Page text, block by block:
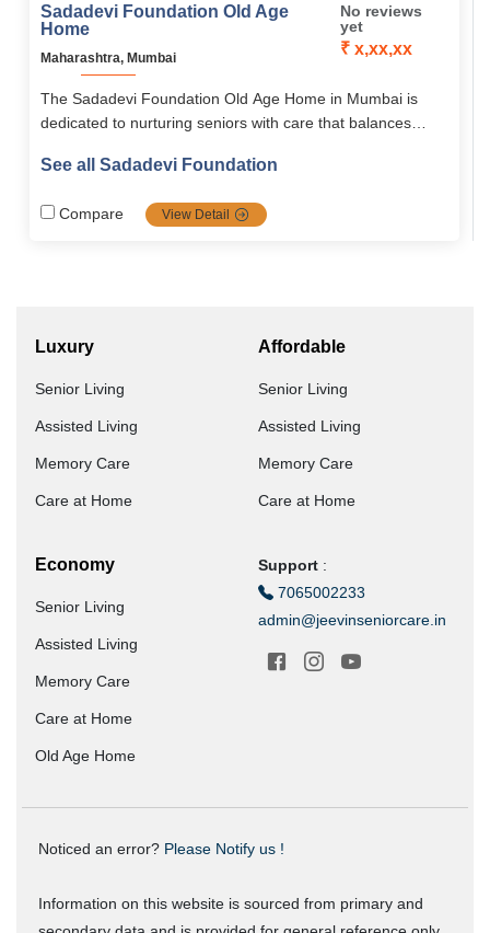
Sadadevi Foundation Old Age
Home
Maharashtra, Mumbai
No reviews
yet
₹ x,xx,xx
The Sadadevi Foundation Old Age Home in Mumbai is
dedicated to nurturing seniors with care that balances
vision of “Empowering Seniors, Enriching Lives,” it fosters
a peaceful atmosphere and supportive living spaces, it
See all Sadadevi Foundation
Compare View Detail
Luxury
Senior Living
Assisted Living
Memory Care
Care at Home
Affordable
Senior Living
Assisted Living
Memory Care
Care at Home
Economy
Senior Living
Assisted Living
Memory Care
Care at Home
Old Age Home
Support :
7065002233
admin@jeevinseniorcare.in
Noticed an error? Please Notify us !
Information on this website is sourced from primary and